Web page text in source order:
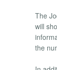
The
will
the